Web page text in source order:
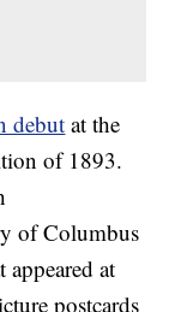
debut at the
of 1893.
of Columbus
at
postcards